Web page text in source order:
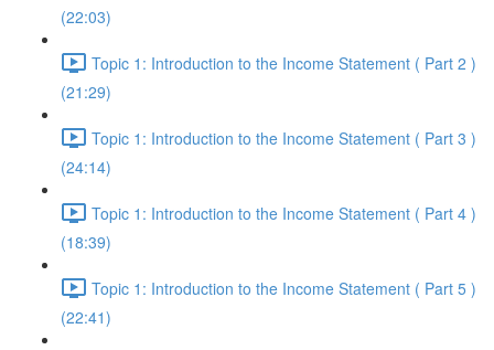
(22:03)
Topic 1: Introduction to the Income Statement ( Part 2 )
(21:29)
Topic 1: Introduction to the Income Statement ( Part 3 )
(24:14)
Topic 1: Introduction to the Income Statement ( Part 4 )
(18:39)
Topic 1: Introduction to the Income Statement ( Part 5 )
(22:41)